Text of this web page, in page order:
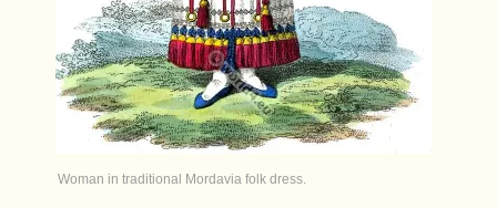
Woman in traditional Mordavia folk dress.